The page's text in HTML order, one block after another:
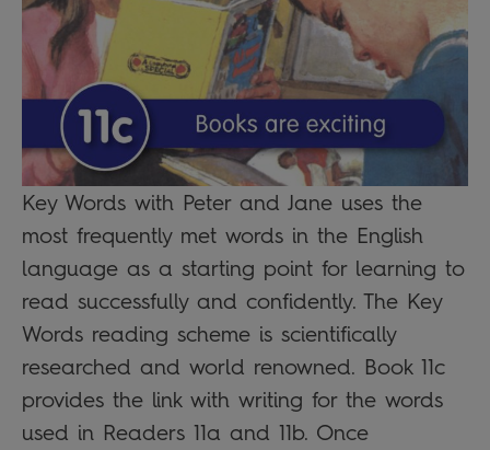
Key Words with Peter and Jane uses the
most frequently met words in the English
language as a starting point for learning to
read successfully and confidently. The Key
Words reading scheme is scientifically
researched and world renowned. Book 11c
provides the link with writing for the words
used in Readers 11a and 11b. Once